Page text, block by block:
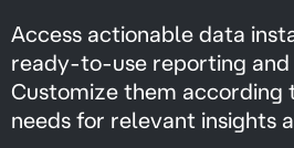
Access actionable data
ready-to-use reporting and
Customize them according
needs for relevant insights